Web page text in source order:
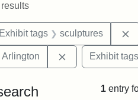
Exhibit tags sculptures
Arlington RemoveExhibit tags
1 entry